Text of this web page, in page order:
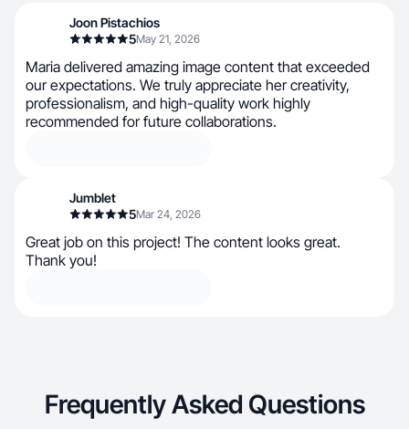
Joon Pistachios
5May 21, 2026
Maria delivered amazing image content that exceeded
our expectations. We truly appreciate her creativity,
professionalism, and high-quality work highly
recommended for future collaborations.
Jumblet
5Mar 24, 2026
Great job on this project! The content looks great.
Thank you!
Frequently Asked Questions